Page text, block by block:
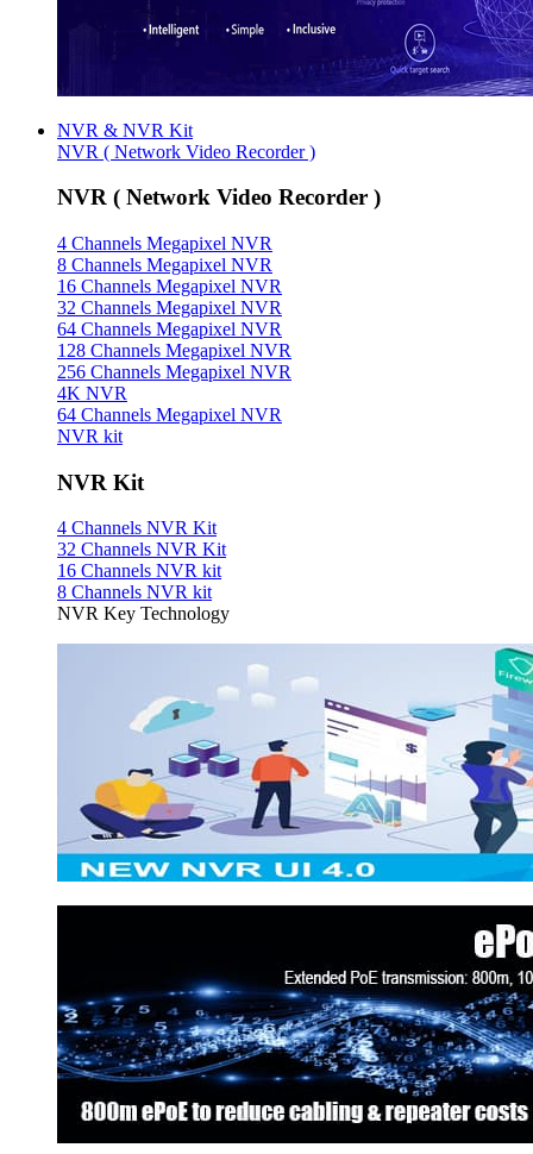
NVR & NVR Kit
NVR ( Network Video Recorder )
NVR ( Network Video Recorder )
4 Channels Megapixel NVR
8 Channels Megapixel NVR
16 Channels Megapixel NVR
32 Channels Megapixel NVR
64 Channels Megapixel NVR
128 Channels Megapixel NVR
256 Channels Megapixel NVR
4K NVR
64 Channels Megapixel NVR
NVR kit
NVR Kit
4 Channels NVR Kit
32 Channels NVR Kit
16 Channels NVR kit
8 Channels NVR kit
NVR Key Technology